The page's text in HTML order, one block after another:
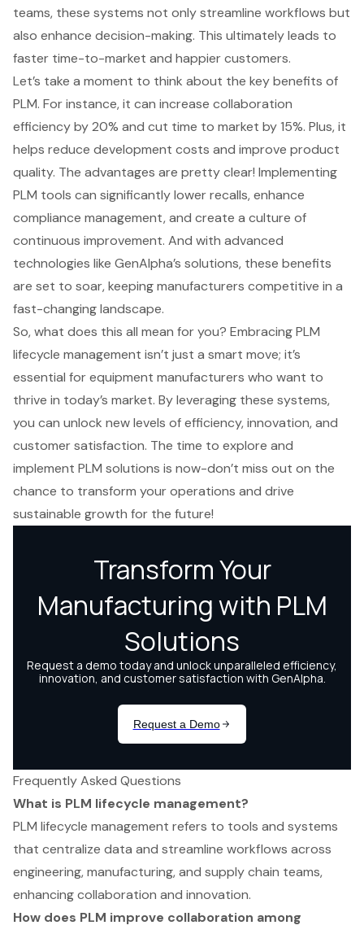
teams, these systems not only streamline workflows but
also enhance decision-making. This ultimately leads to
faster time-to-market and happier customers.
Let’s take a moment to think about the key benefits of
PLM. For instance, it can increase collaboration
efficiency by 20% and cut time to market by 15%. Plus, it
helps reduce development costs and improve product
quality. The advantages are pretty clear! Implementing
PLM tools can significantly lower recalls, enhance
compliance management, and create a culture of
continuous improvement. And with advanced
technologies like GenAlpha’s solutions, these benefits
are set to soar, keeping manufacturers competitive in a
fast-changing landscape.
So, what does this all mean for you? Embracing PLM
lifecycle management isn’t just a smart move; it’s
essential for equipment manufacturers who want to
thrive in today’s market. By leveraging these systems,
you can unlock new levels of efficiency, innovation, and
customer satisfaction. The time to explore and
implement PLM solutions is now-don’t miss out on the
chance to transform your operations and drive
sustainable growth for the future!
Frequently Asked Questions
What is PLM lifecycle management?
PLM lifecycle management refers to tools and systems
that centralize data and streamline workflows across
engineering, manufacturing, and supply chain teams,
enhancing collaboration and innovation.
How does PLM improve collaboration among